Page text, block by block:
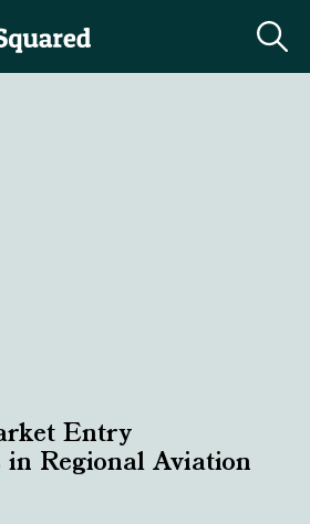
Entry
Regional Aviation